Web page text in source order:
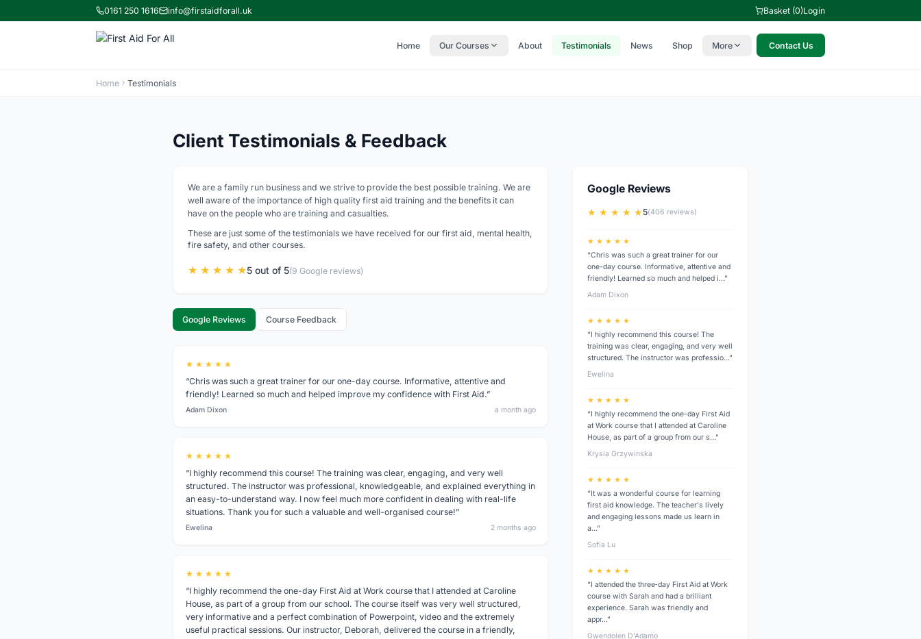
0161 250 1616 info@firstaidforall.uk Basket (0)Login
Home Our Courses About Testimonials News Shop More Contact Us
Home Testimonials
Client Testimonials & Feedback
We are a family run business and we strive to provide the best possible training. We are
well aware of the importance of high quality first aid training and the benefits it can
have on the people who are training and casualties.
These are just some of the testimonials we have received for our first aid, mental health,
fire safety, and other courses.
★ ★ ★ ★ ★5 out of 5(9 Google reviews)
Google Reviews Course Feedback
★ ★ ★ ★ ★
“Chris was such a great trainer for our one-day course. Informative, attentive and
friendly! Learned so much and helped improve my confidence with First Aid.”
Adam Dixon a month ago
★ ★ ★ ★ ★
“I highly recommend this course! The training was clear, engaging, and very well
structured. The instructor was professional, knowledgeable, and explained everything in
an easy-to-understand way. I now feel much more confident in dealing with real-life
situations. Thank you for such a valuable and well-organised course!”
Ewelina 2 months ago
★ ★ ★ ★ ★
“I highly recommend the one-day First Aid at Work course that I attended at Caroline
House, as part of a group from our school. The course itself was very well structured,
very informative and a perfect combination of Powerpoint, video and the extremely
useful practical sessions. Our instructor, Deborah, delivered the course in a friendly,
Google Reviews
★ ★ ★ ★ ★5(406 reviews)
★ ★ ★ ★ ★
“Chris was such a great trainer for our
one-day course. Informative, attentive and
friendly! Learned so much and helped i…”
Adam Dixon
★ ★ ★ ★ ★
“I highly recommend this course! The
training was clear, engaging, and very well
structured. The instructor was professio…”
Ewelina
★ ★ ★ ★ ★
“I highly recommend the one-day First Aid
at Work course that I attended at Caroline
House, as part of a group from our s…”
Krysia Grzywinska
★ ★ ★ ★ ★
“It was a wonderful course for learning
first aid knowledge. The teacher's lively
and engaging lessons made us learn in
a…”
Sofia Lu
★ ★ ★ ★ ★
“I attended the three‑day First Aid at Work
course with Sarah and had a brilliant
experience. Sarah was friendly and
appr…”
Gwendolen D’Adamo